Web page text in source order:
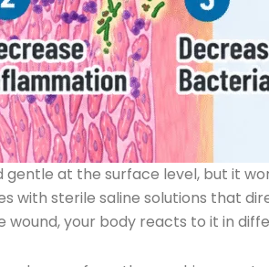
at the surface level, but it
with sterile saline solutions that
your body reacts to it in